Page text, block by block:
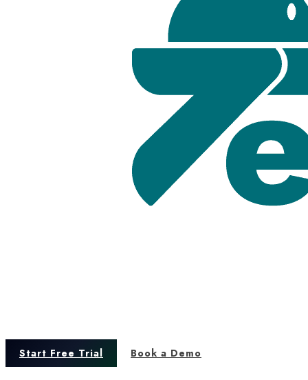
Start Free Trial Book a Demo